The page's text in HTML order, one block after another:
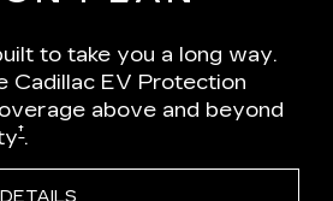
to take you a long way.
Cadillac EV Protection
above and beyond
†.